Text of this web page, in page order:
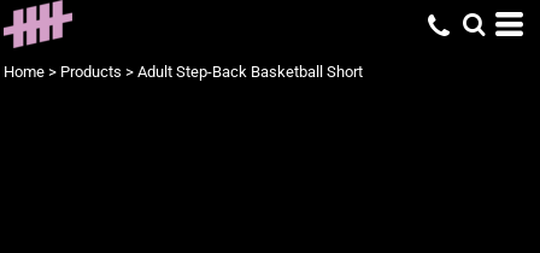
Home > Products > Adult Step-Back Basketball Short